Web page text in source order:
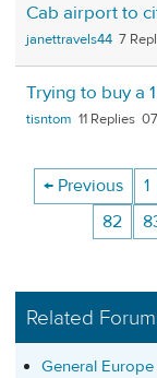
Cab airport to
janettravels44 7
Trying to buy a
tisntom 11
← Previous 1
82
Related
General Europe